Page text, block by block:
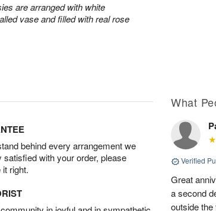
are arranged with white
vase and filled with real rose
behind every arrangement we
with your order, please
right.
What
Verified
Great
a second
outside